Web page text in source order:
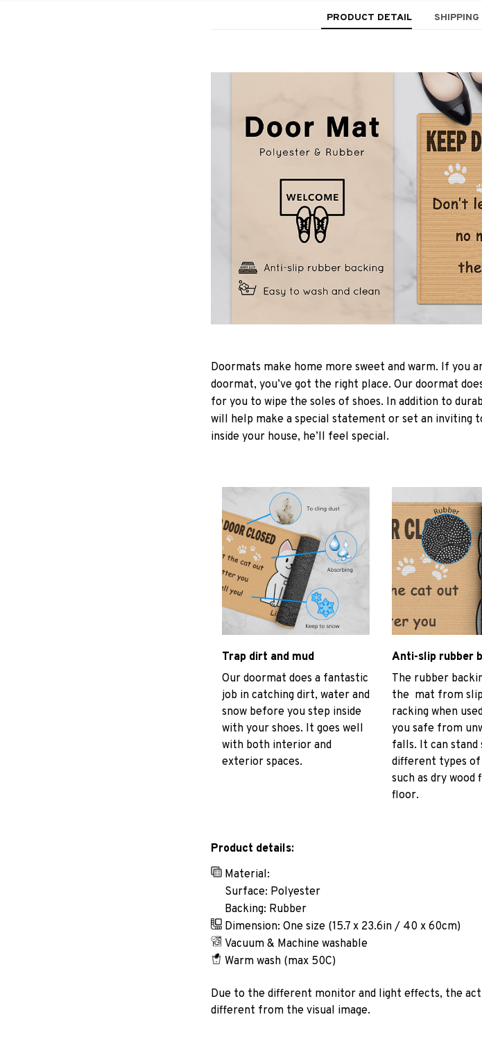
PRODUCT DETAIL SHIPPING
Doormats make home more sweet and warm. If
doormat, you’ve got the right place. Our doormat
for you to wipe the soles of shoes. In addition to
will help make a special statement or set an inviting
inside your house, he’ll feel special.
Trap dirt and mud
Our doormat does a fantastic
job in catching dirt, water and
snow before you step inside
with your shoes. It goes well
with both interior and
exterior spaces.
Anti-slip rubber
The rubber
the mat from
racking when
you safe from
falls. It can
different types of
such as dry
floor.
Product details:
Material:
Surface: Polyester
Backing: Rubber
Dimension: One size (15.7 x 23.6in / 40 x 60cm)
Vacuum & Machine washable
Warm wash (max 50C)
Due to the different monitor and light effects, the
different from the visual image.